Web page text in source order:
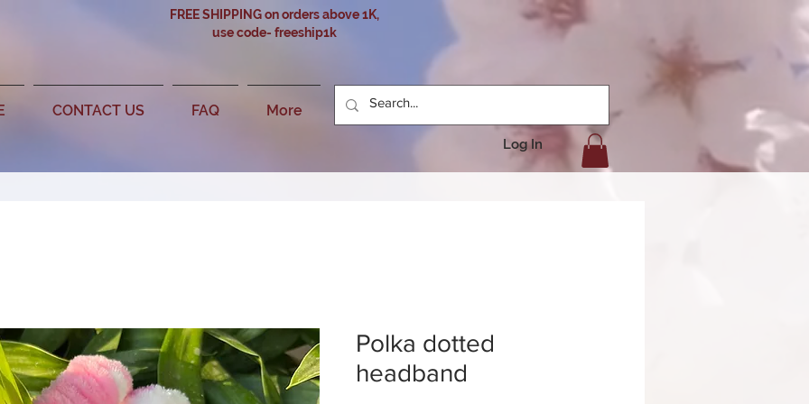
FREE SHIPPING on orders above 1K,
use code- freeship1k
CONTACT US FAQ More
Log In
Polka dotted
headband